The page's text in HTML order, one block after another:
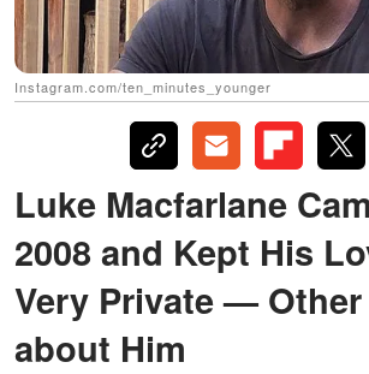
Instagram.com/ten_minutes_younger
Luke Macfarlane
2008 and Kept His
Very Private —
about Him